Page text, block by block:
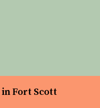
Fort Scott